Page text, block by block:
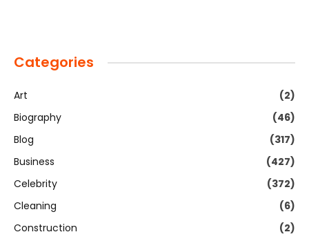
Categories
Art
(2)
Biography
(46)
Blog
(317)
Business
(427)
Celebrity
(372)
Cleaning
(6)
Construction
(2)